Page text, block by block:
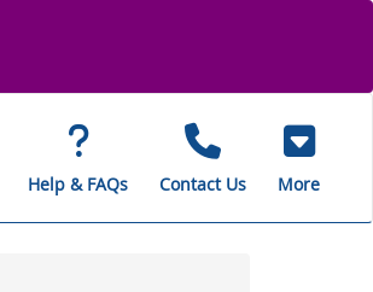
Help & FAQs Contact Us More